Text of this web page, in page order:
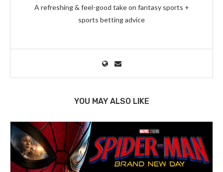
A refreshing & feel-good take on fantasy sports +
sports betting advice
YOU MAY ALSO LIKE